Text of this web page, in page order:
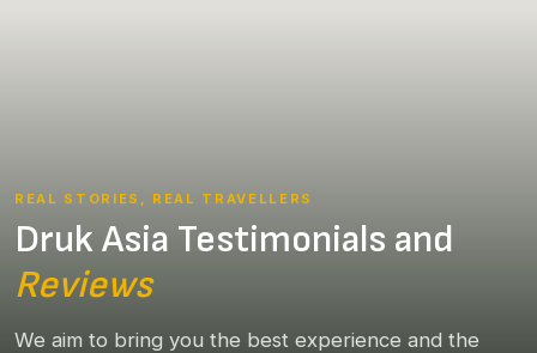
REAL STORIES, REAL TRAVELLERS
Druk Asia Testimonials and
Reviews
We aim to bring you the best experience and the